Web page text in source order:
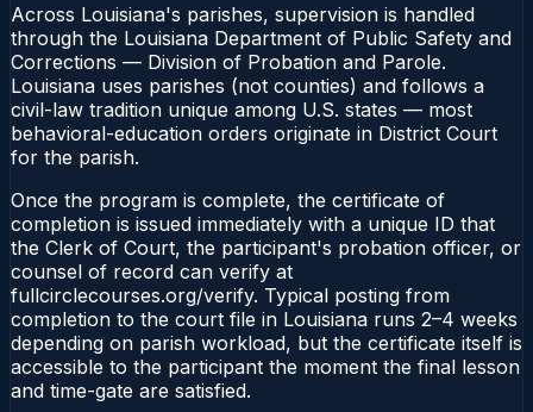
Across Louisiana's parishes, supervision is handled
through the Louisiana Department of Public Safety and
Corrections — Division of Probation and Parole.
Louisiana uses parishes (not counties) and follows a
civil-law tradition unique among U.S. states — most
behavioral-education orders originate in District Court
for the parish.
Once the program is complete, the certificate of
completion is issued immediately with a unique ID that
the Clerk of Court, the participant's probation officer, or
counsel of record can verify at
fullcirclecourses.org/verify. Typical posting from
completion to the court file in Louisiana runs 2–4 weeks
depending on parish workload, but the certificate itself is
accessible to the participant the moment the final lesson
and time-gate are satisfied.